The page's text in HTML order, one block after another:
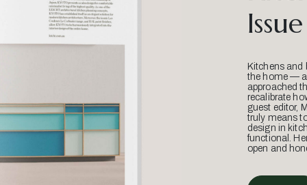
Issue
Kitchens and
the home —
approached
recalibrate
guest editor,
truly means
design in
functional.
open and